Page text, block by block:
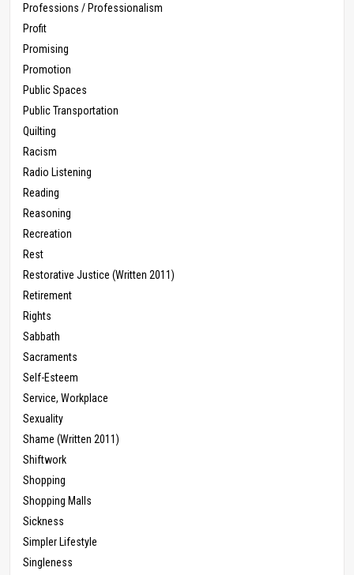
Professions / Professionalism
Profit
Promising
Promotion
Public Spaces
Public Transportation
Quilting
Racism
Radio Listening
Reading
Reasoning
Recreation
Rest
Restorative Justice (Written 2011)
Retirement
Rights
Sabbath
Sacraments
Self-Esteem
Service, Workplace
Sexuality
Shame (Written 2011)
Shiftwork
Shopping
Shopping Malls
Sickness
Simpler Lifestyle
Singleness